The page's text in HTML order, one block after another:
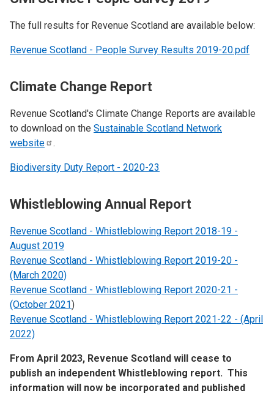
The full results for Revenue Scotland are available below:
Revenue Scotland - People Survey Results 2019-20.pdf
Climate Change Report
Revenue Scotland's Climate Change Reports are available
to download on the Sustainable Scotland Network
website
.
Biodiversity Duty Report - 2020-23
Whistleblowing Annual Report
Revenue Scotland - Whistleblowing Report 2018-19 -
August 2019
Revenue Scotland - Whistleblowing Report 2019-20 -
(March 2020)
Revenue Scotland - Whistleblowing Report 2020-21 -
(October 2021)
Revenue Scotland - Whistleblowing Report 2021-22 - (April
2022)
From April 2023, Revenue Scotland will cease to
publish an independent Whistleblowing report. This
information will now be incorporated and published